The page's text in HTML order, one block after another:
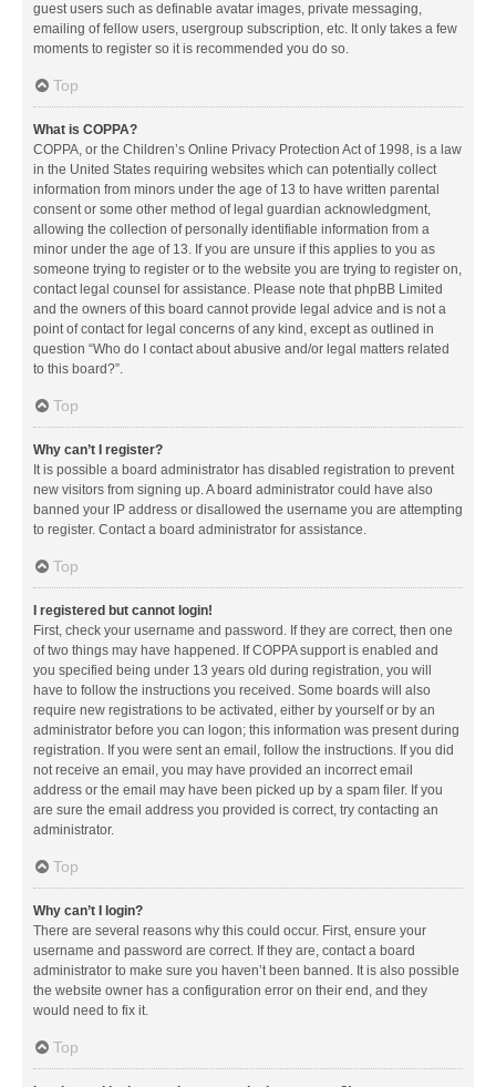
guest users such as definable avatar images, private messaging,
emailing of fellow users, usergroup subscription, etc. It only takes a few
moments to register so it is recommended you do so.
Top
What is COPPA?
COPPA, or the Children’s Online Privacy Protection Act of 1998, is a law
in the United States requiring websites which can potentially collect
information from minors under the age of 13 to have written parental
consent or some other method of legal guardian acknowledgment,
allowing the collection of personally identifiable information from a
minor under the age of 13. If you are unsure if this applies to you as
someone trying to register or to the website you are trying to register on,
contact legal counsel for assistance. Please note that phpBB Limited
and the owners of this board cannot provide legal advice and is not a
point of contact for legal concerns of any kind, except as outlined in
question “Who do I contact about abusive and/or legal matters related
to this board?”.
Top
Why can’t I register?
It is possible a board administrator has disabled registration to prevent
new visitors from signing up. A board administrator could have also
banned your IP address or disallowed the username you are attempting
to register. Contact a board administrator for assistance.
Top
I registered but cannot login!
First, check your username and password. If they are correct, then one
of two things may have happened. If COPPA support is enabled and
you specified being under 13 years old during registration, you will
have to follow the instructions you received. Some boards will also
require new registrations to be activated, either by yourself or by an
administrator before you can logon; this information was present during
registration. If you were sent an email, follow the instructions. If you did
not receive an email, you may have provided an incorrect email
address or the email may have been picked up by a spam filer. If you
are sure the email address you provided is correct, try contacting an
administrator.
Top
Why can’t I login?
There are several reasons why this could occur. First, ensure your
username and password are correct. If they are, contact a board
administrator to make sure you haven’t been banned. It is also possible
the website owner has a configuration error on their end, and they
would need to fix it.
Top